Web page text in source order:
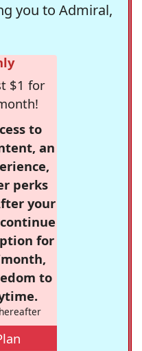
you to Admiral,
$1 for
to
an
perks
your
for
to